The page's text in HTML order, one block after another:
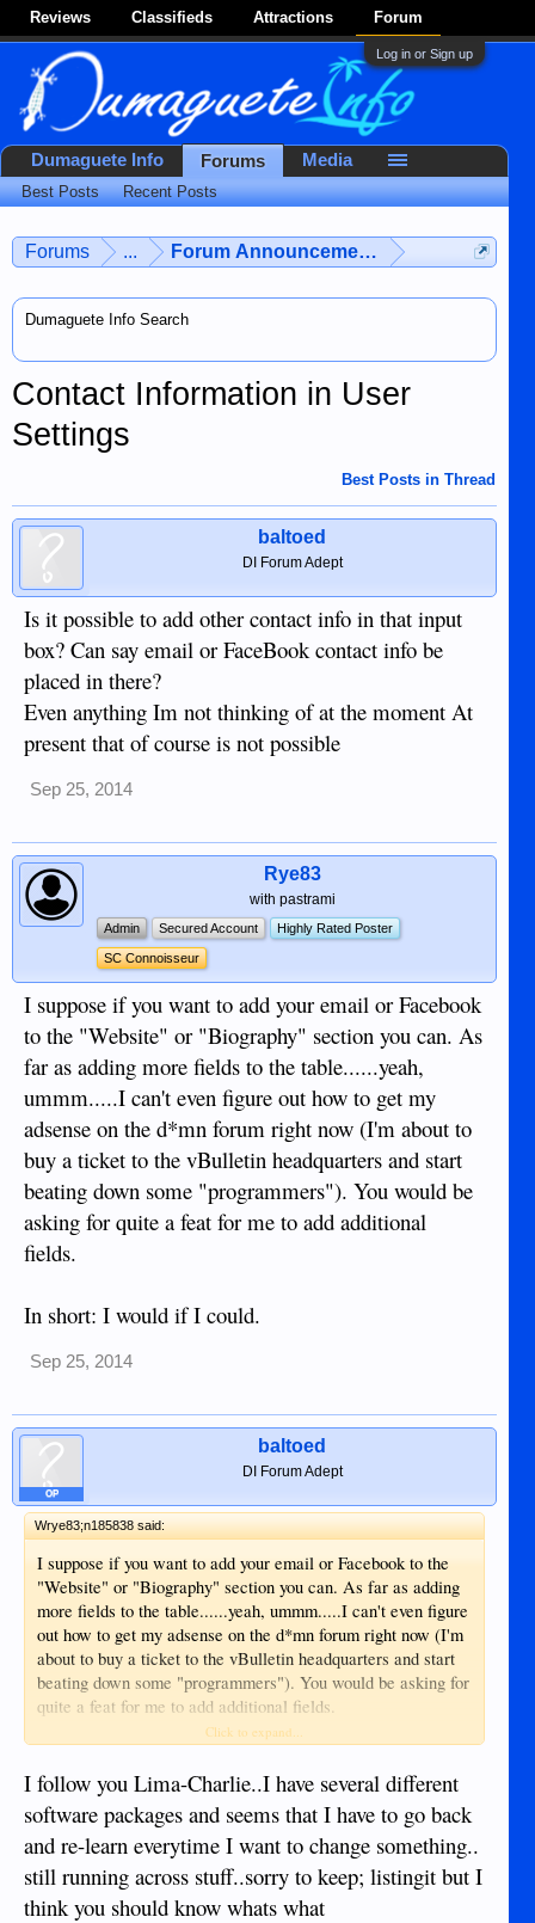
Reviews Classifieds Attractions Forum
Log in or Sign up
Forums ... Forum Announcements & User
Dumaguete Info Search
Contact Information in User
Settings
Best Posts in Thread
baltoed
DI Forum Adept
Is it possible to add other contact info in that input
box? Can say email or FaceBook contact info be
placed in there?
Even anything Im not thinking of at the moment At
present that of course is not possible
Sep 25, 2014
Rye83
with pastrami
Admin Secured Account Highly Rated Poster
SC Connoisseur
I suppose if you want to add your email or Facebook
to the "Website" or "Biography" section you can. As
far as adding more fields to the table......yeah,
ummm.....I can't even figure out how to get my
adsense on the d*mn forum right now (I'm about to
buy a ticket to the vBulletin headquarters and start
beating down some "programmers"). You would be
asking for quite a feat for me to add additional
fields.
In short: I would if I could.
Sep 25, 2014
OP
baltoed
DI Forum Adept
Wrye83;n185838 said:
I suppose if you want to add your email or Facebook to the
"Website" or "Biography" section you can. As far as adding
more fields to the table......yeah, ummm.....I can't even figure
out how to get my adsense on the d*mn forum right now (I'm
about to buy a ticket to the vBulletin headquarters and start
beating down some "programmers"). You would be asking for
quite a feat for me to add additional fields.
Click to expand...
I follow you Lima-Charlie..I have several different
software packages and seems that I have to go back
and re-learn everytime I want to change something..
still running across stuff..sorry to keep; listingit but I
think you should know whats what
Dumaguete Info Forums
Best Posts Recent Posts
Media